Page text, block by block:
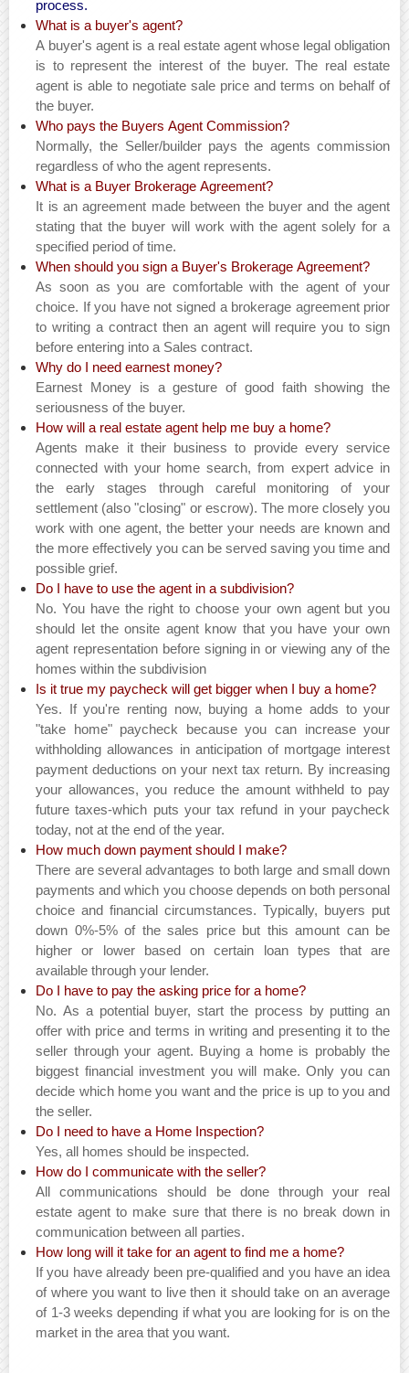
process.
What is a buyer's agent?
A buyer's agent is a real estate agent whose legal obligation
is to represent the interest of the buyer. The real estate
agent is able to negotiate sale price and terms on behalf of
the buyer.
Who pays the Buyers Agent Commission?
Normally, the Seller/builder pays the agents commission
regardless of who the agent represents.
What is a Buyer Brokerage Agreement?
It is an agreement made between the buyer and the agent
stating that the buyer will work with the agent solely for a
specified period of time.
When should you sign a Buyer's Brokerage Agreement?
As soon as you are comfortable with the agent of your
choice. If you have not signed a brokerage agreement prior
to writing a contract then an agent will require you to sign
before entering into a Sales contract.
Why do I need earnest money?
Earnest Money is a gesture of good faith showing the
seriousness of the buyer.
How will a real estate agent help me buy a home?
Agents make it their business to provide every service
connected with your home search, from expert advice in
the early stages through careful monitoring of your
settlement (also "closing" or escrow). The more closely you
work with one agent, the better your needs are known and
the more effectively you can be served saving you time and
possible grief.
Do I have to use the agent in a subdivision?
No. You have the right to choose your own agent but you
should let the onsite agent know that you have your own
agent representation before signing in or viewing any of the
homes within the subdivision
Is it true my paycheck will get bigger when I buy a home?
Yes. If you're renting now, buying a home adds to your
"take home" paycheck because you can increase your
withholding allowances in anticipation of mortgage interest
payment deductions on your next tax return. By increasing
your allowances, you reduce the amount withheld to pay
future taxes-which puts your tax refund in your paycheck
today, not at the end of the year.
How much down payment should I make?
There are several advantages to both large and small down
payments and which you choose depends on both personal
choice and financial circumstances. Typically, buyers put
down 0%-5% of the sales price but this amount can be
higher or lower based on certain loan types that are
available through your lender.
Do I have to pay the asking price for a home?
No. As a potential buyer, start the process by putting an
offer with price and terms in writing and presenting it to the
seller through your agent. Buying a home is probably the
biggest financial investment you will make. Only you can
decide which home you want and the price is up to you and
the seller.
Do I need to have a Home Inspection?
Yes, all homes should be inspected.
How do I communicate with the seller?
All communications should be done through your real
estate agent to make sure that there is no break down in
communication between all parties.
How long will it take for an agent to find me a home?
If you have already been pre-qualified and you have an idea
of where you want to live then it should take on an average
of 1-3 weeks depending if what you are looking for is on the
market in the area that you want.